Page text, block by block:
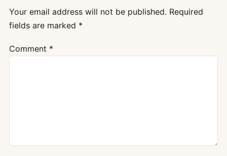
Your email address will not be published. Required
fields are marked *
Comment *